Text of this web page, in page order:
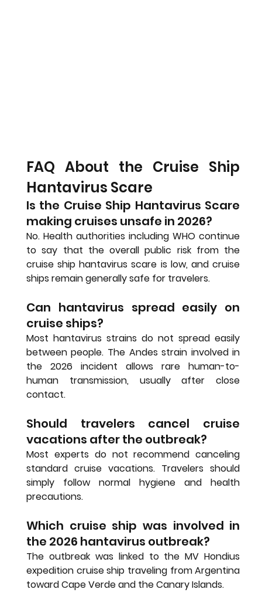
FAQ About the Cruise Ship
Hantavirus Scare
Is the Cruise Ship Hantavirus Scare
making cruises unsafe in 2026?
No. Health authorities including WHO continue
to say that the overall public risk from the
cruise ship hantavirus scare is low, and cruise
ships remain generally safe for travelers.
Can hantavirus spread easily on
cruise ships?
Most hantavirus strains do not spread easily
between people. The Andes strain involved in
the 2026 incident allows rare human-to-
human transmission, usually after close
contact.
Should travelers cancel cruise
vacations after the outbreak?
Most experts do not recommend canceling
standard cruise vacations. Travelers should
simply follow normal hygiene and health
precautions.
Which cruise ship was involved in
the 2026 hantavirus outbreak?
The outbreak was linked to the MV Hondius
expedition cruise ship traveling from Argentina
toward Cape Verde and the Canary Islands.